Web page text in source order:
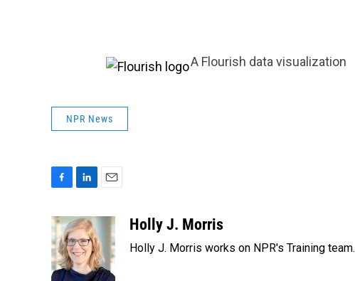
A Flourish data visualization
NPR News
c
e
b
o
n
k
e
d
a
i
l
Holly J. Morris
Holly J. Morris works on NPR's Training team.